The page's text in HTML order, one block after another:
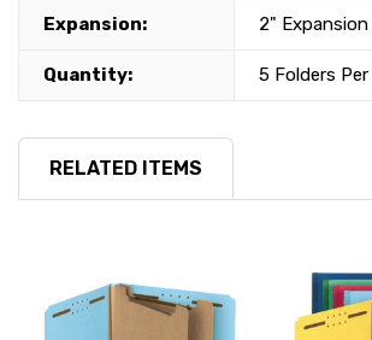
Expansion: 2" Expansion
Quantity: 5 Folders Per
RELATED ITEMS